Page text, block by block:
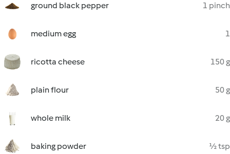
ground black pepper 1 pinch
medium egg 1
ricotta cheese 150 g
plain flour 50 g
whole milk 20 g
baking powder ½ tsp